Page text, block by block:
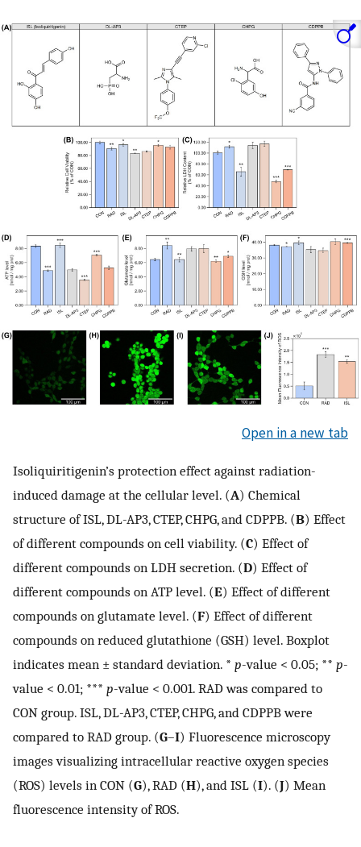
Open in a new tab
Isoliquiritigenin’s protection effect against radiation-
induced damage at the cellular level. (A) Chemical
structure of ISL, DL-AP3, CTEP, CHPG, and CDPPB. (B) Effect
of different compounds on cell viability. (C) Effect of
different compounds on LDH secretion. (D) Effect of
different compounds on ATP level. (E) Effect of different
compounds on glutamate level. (F) Effect of different
compounds on reduced glutathione (GSH) level. Boxplot
indicates mean ± standard deviation. * p-value < 0.05; ** p-
value < 0.01; *** p-value < 0.001. RAD was compared to
CON group. ISL, DL-AP3, CTEP, CHPG, and CDPPB were
compared to RAD group. (G–I) Fluorescence microscopy
images visualizing intracellular reactive oxygen species
(ROS) levels in CON (G), RAD (H), and ISL (I). (J) Mean
fluorescence intensity of ROS.